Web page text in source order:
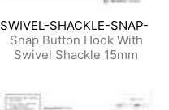
SWIVEL-SHACKLE-SNAP-
Snap Button Hook With
Swivel Shackle 15mm